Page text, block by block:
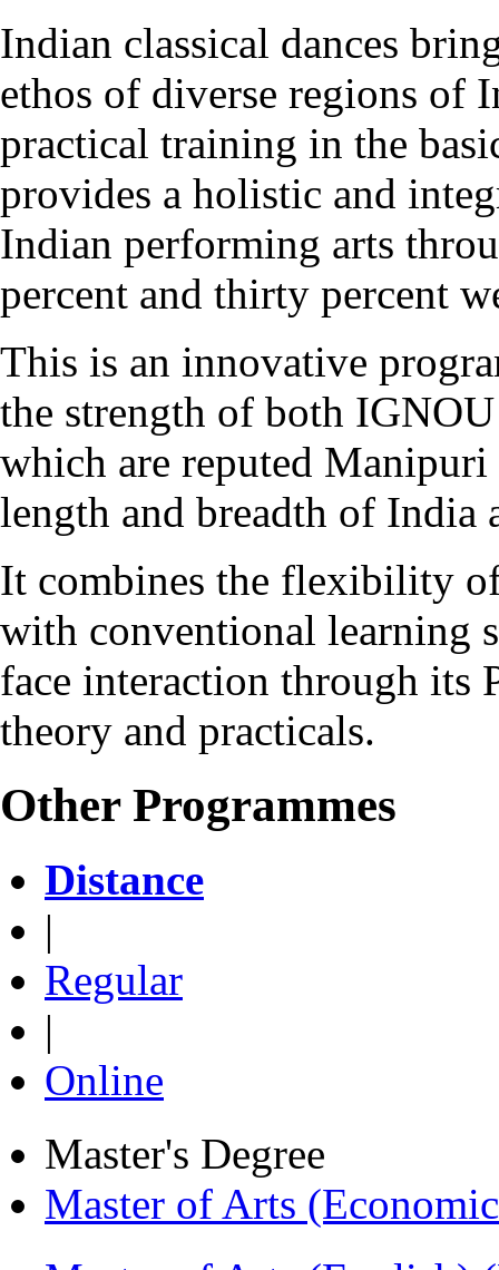
Indian classical dances
ethos of diverse regions of
practical training in the
provides a holistic and
Indian performing arts
percent and thirty percent
This is an innovative
the strength of both
which are reputed Manipuri
length and breadth of India
It combines the flexibility
with conventional learning
face interaction through its
theory and practicals.
Other Programmes
Distance
|
Regular
|
Online
Master's Degree
Master of Arts